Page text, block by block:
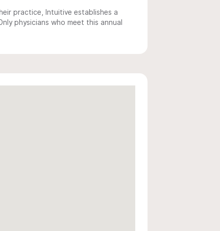
practice, Intuitive establishes a
physicians who meet this annual